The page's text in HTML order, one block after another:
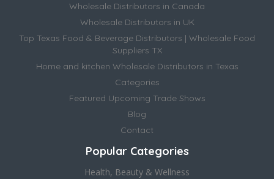
Wholesale Distributors in Canada
Wholesale Distributors in UK
Top Texas Food & Beverage Distributors | Wholesale Food
Suppliers TX
Home and kitchen Wholesale Distributors in Texas
Categories
Featured Upcoming Trade Shows
Blog
Contact
Popular Categories
Health, Beauty & Wellness